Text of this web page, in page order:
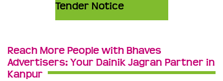
Tender Notice
Reach More People with Bhaves
Advertisers: Your Dainik Jagran Partner in
Kanpur